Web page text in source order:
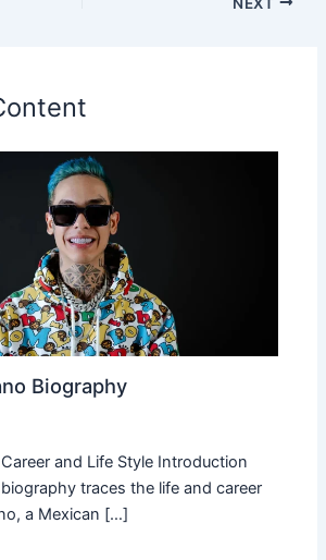
Biography
and Life Style Introduction
traces the life and career
a Mexican […]